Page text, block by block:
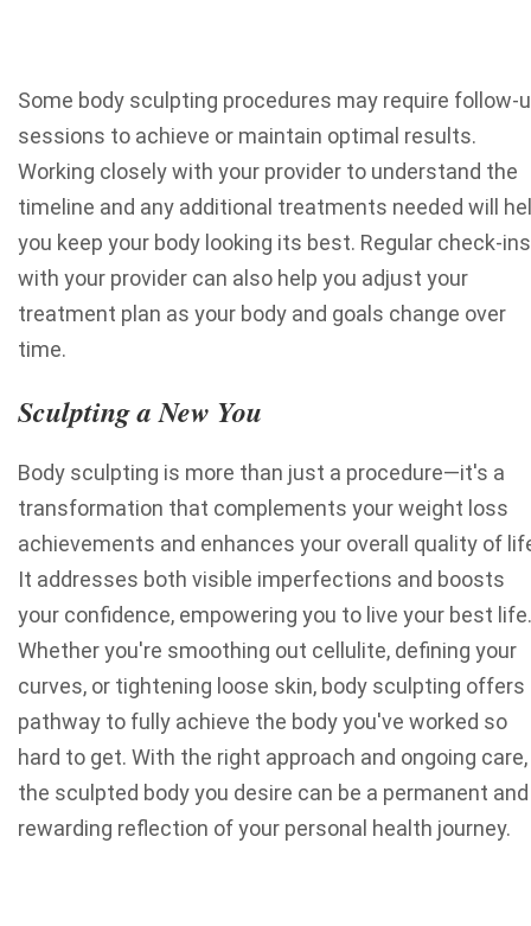
Some body sculpting procedures may require follow-
sessions to achieve or maintain optimal results.
Working closely with your provider to understand the
timeline and any additional treatments needed will
you keep your body looking its best. Regular check-ins
with your provider can also help you adjust your
treatment plan as your body and goals change over
time.
Sculpting a New You
Body sculpting is more than just a procedure—it's a
transformation that complements your weight loss
achievements and enhances your overall quality of
It addresses both visible imperfections and boosts
your confidence, empowering you to live your best life.
Whether you're smoothing out cellulite, defining your
curves, or tightening loose skin, body sculpting offers
pathway to fully achieve the body you've worked so
hard to get. With the right approach and ongoing care,
the sculpted body you desire can be a permanent and
rewarding reflection of your personal health journey.